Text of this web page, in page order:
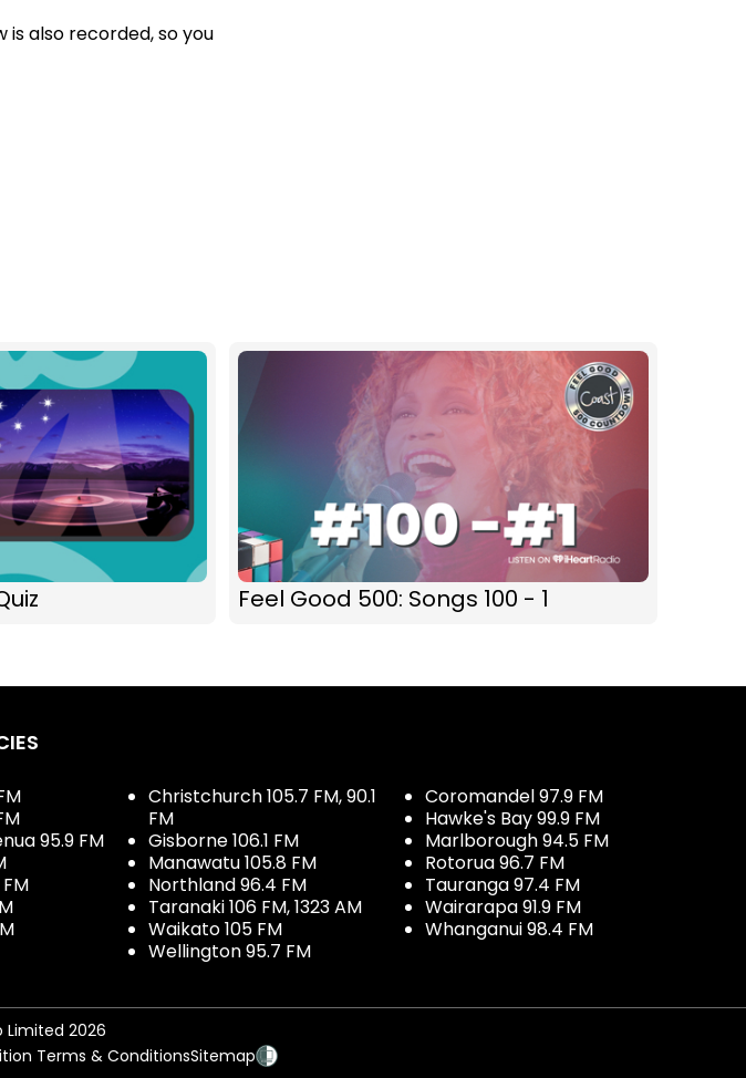
is also recorded, so you
Feel Good 500: Songs 100 - 1
95.9 FM
Christchurch 105.7 FM, 90.1
FM
Gisborne 106.1 FM
Manawatu 105.8 FM
Northland 96.4 FM
Taranaki 106 FM, 1323 AM
Waikato 105 FM
Wellington 95.7 FM
Coromandel 97.9 FM
Hawke's Bay 99.9 FM
Marlborough 94.5 FM
Rotorua 96.7 FM
Tauranga 97.4 FM
Wairarapa 91.9 FM
Whanganui 98.4 FM
Limited 2026
Terms & ConditionsSitemap